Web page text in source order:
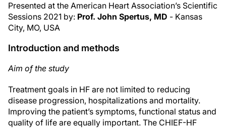
Presented at the American Heart Association’s Scientific
Sessions 2021 by: Prof. John Spertus, MD - Kansas
City, MO, USA
Introduction and methods
Aim of the study
Treatment goals in HF are not limited to reducing
disease progression, hospitalizations and mortality.
Improving the patient’s symptoms, functional status and
quality of life are equally important. The CHIEF-HF